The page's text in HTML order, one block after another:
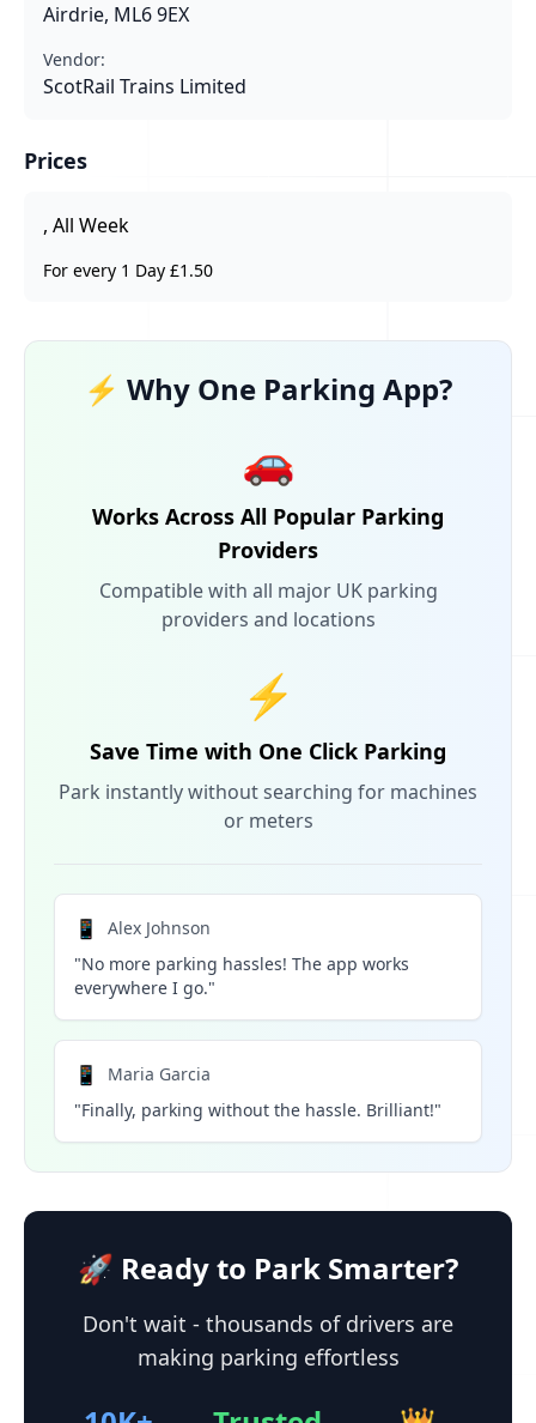
Airdrie, ML6 9EX
Vendor:
ScotRail Trains Limited
Prices
, All Week
For every 1 Day £1.50
⚡ Why One Parking App?
🚗
Works Across All Popular Parking
Providers
Compatible with all major UK parking
providers and locations
⚡
Save Time with One Click Parking
Park instantly without searching for machines
or meters
📱
Alex Johnson
"No more parking hassles! The app works
everywhere I go."
📱
Maria Garcia
"Finally, parking without the hassle. Brilliant!"
🚀 Ready to Park Smarter?
Don't wait - thousands of drivers are
making parking effortless